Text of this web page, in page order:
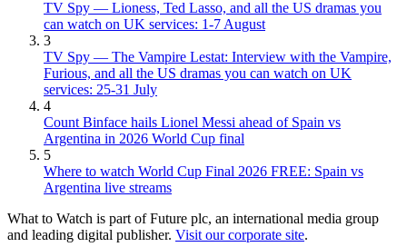
TV Spy — Lioness, Ted Lasso, and all the US dramas you
can watch on UK services: 1-7 August
3
TV Spy — The Vampire Lestat: Interview with the Vampire,
Furious, and all the US dramas you can watch on UK
services: 25-31 July
4
Count Binface hails Lionel Messi ahead of Spain vs
Argentina in 2026 World Cup final
5
Where to watch World Cup Final 2026 FREE: Spain vs
Argentina live streams
What to Watch is part of Future plc, an international media group
and leading digital publisher. Visit our corporate site.